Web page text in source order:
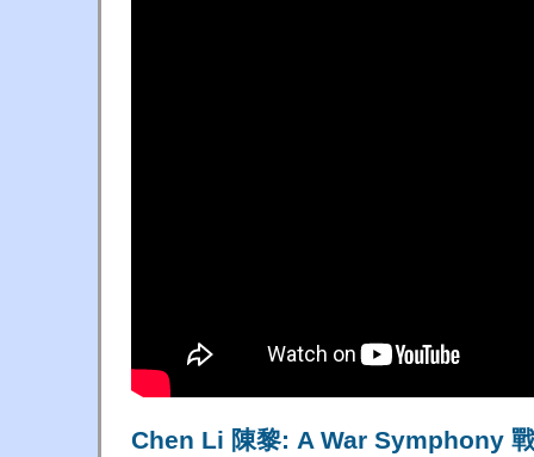
Chen Li 陳黎: A War Symphony